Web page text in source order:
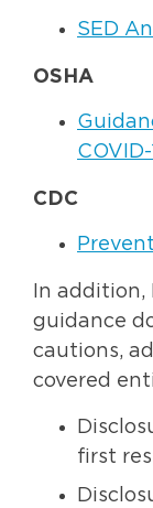
SED
OSHA
COVID-
CDC
In addition,
guidance
cautions,
covered
first